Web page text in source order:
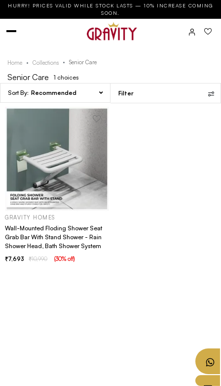
HURRY! PRICES VALID WHILE STOCK LASTS — 10% INCREASE COMING
SOON.
Home Collections Senior Care
Senior Care 1 choices
Filter
Recommended
GRAVITY HOMES
Wall-Mounted Floding Shower Seat
Grab Bar With Stand Shower - Rain
Shower Head, Bath Shower System
7,693 10,990 (30% off)